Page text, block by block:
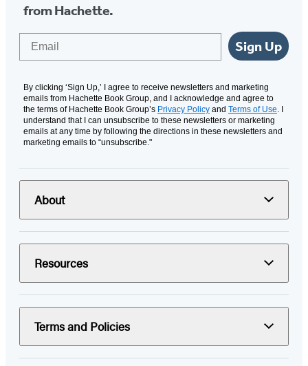
from Hachette.
Sign Up
By clicking ‘Sign Up,’ I agree to receive newsletters and marketing
emails from Hachette Book Group, and I acknowledge and agree to
the terms of Hachette Book Group’s Privacy Policy and Terms of Use. I
understand that I can unsubscribe to these newsletters or marketing
emails at any time by following the directions in these newsletters and
marketing emails to “unsubscribe."
About
Resources
Terms and Policies